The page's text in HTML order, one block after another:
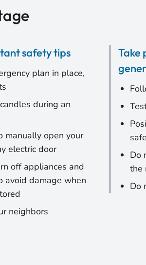
safety tips
plan in place,
during an
manually open your
electric door
off appliances and
avoid damage when
neighbors
Take
Do
the
Do